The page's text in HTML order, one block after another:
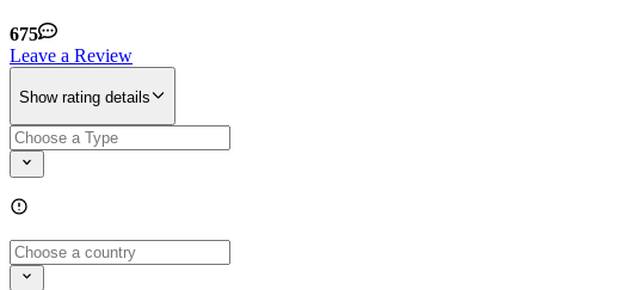
675
Leave a Review
Show rating details